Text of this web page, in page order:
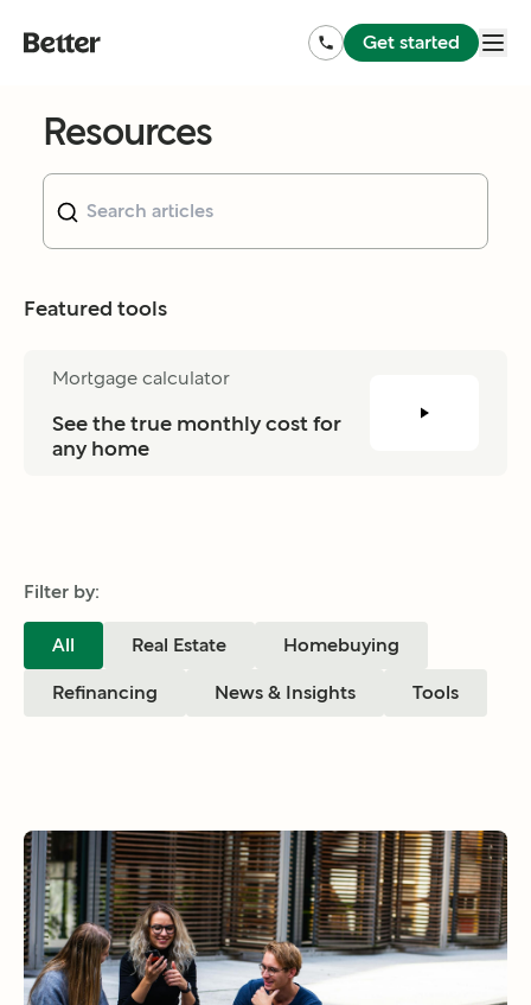
Get started
Resources
Featured tools
Mortgage calculator
See the true monthly cost for
any home
Filter by:
All Real Estate Homebuying
Refinancing News & Insights Tools